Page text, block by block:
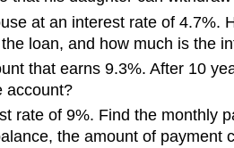
at an interest rate of
loan, and how much is the
that earns 9.3%. After 10
account?
rate of 9%. Find the monthly
the amount of